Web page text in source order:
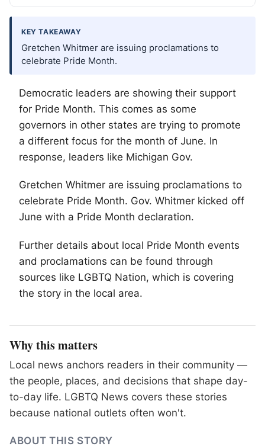
KEY TAKEAWAY
Gretchen Whitmer are issuing proclamations to
celebrate Pride Month.
Democratic leaders are showing their support
for Pride Month. This comes as some
governors in other states are trying to promote
a different focus for the month of June. In
response, leaders like Michigan Gov.
Gretchen Whitmer are issuing proclamations to
celebrate Pride Month. Gov. Whitmer kicked off
June with a Pride Month declaration.
Further details about local Pride Month events
and proclamations can be found through
sources like LGBTQ Nation, which is covering
the story in the local area.
Why this matters
Local news anchors readers in their community —
the people, places, and decisions that shape day-
to-day life. LGBTQ News covers these stories
because national outlets often won't.
ABOUT THIS STORY